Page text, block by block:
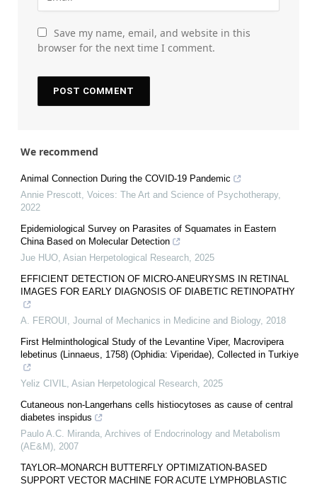
Save my name, email, and website in this
browser for the next time I comment.
We recommend
Animal Connection During the COVID-19 Pandemic
Annie Prescott, Voices: The Art and Science of Psychotherapy,
2022
Epidemiological Survey on Parasites of Squamates in Eastern
China Based on Molecular Detection
Jue HUO, Asian Herpetological Research, 2025
EFFICIENT DETECTION OF MICRO-ANEURYSMS IN RETINAL
IMAGES FOR EARLY DIAGNOSIS OF DIABETIC RETINOPATHY
A. FEROUI , Journal of Mechanics in Medicine and Biology, 2018
First Helminthological Study of the Levantine Viper, Macrovipera
lebetinus (Linnaeus, 1758) (Ophidia: Viperidae), Collected in Turkiye
Yeliz CIVIL, Asian Herpetological Research, 2025
Cutaneous non-Langerhans cells histiocytoses as cause of central
diabetes inspidus
Paulo A.C. Miranda, Archives of Endocrinology and Metabolism
(AE&M), 2007
TAYLOR–MONARCH BUTTERFLY OPTIMIZATION-BASED
SUPPORT VECTOR MACHINE FOR ACUTE LYMPHOBLASTIC